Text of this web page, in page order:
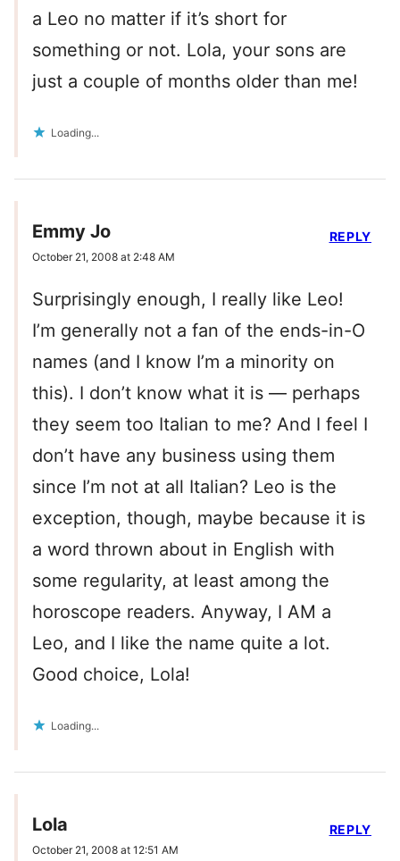
a Leo no matter if it’s short for
something or not. Lola, your sons are
just a couple of months older than me!
Loading...
Emmy Jo
October 21, 2008 at 2:48 AM
Surprisingly enough, I really like Leo!
I’m generally not a fan of the ends-in-O
names (and I know I’m a minority on
this). I don’t know what it is — perhaps
they seem too Italian to me? And I feel I
don’t have any business using them
since I’m not at all Italian? Leo is the
exception, though, maybe because it is
a word thrown about in English with
some regularity, at least among the
horoscope readers. Anyway, I AM a
Leo, and I like the name quite a lot.
Good choice, Lola!
Loading...
REPLY
Lola
October 21, 2008 at 12:51 AM
REPLY